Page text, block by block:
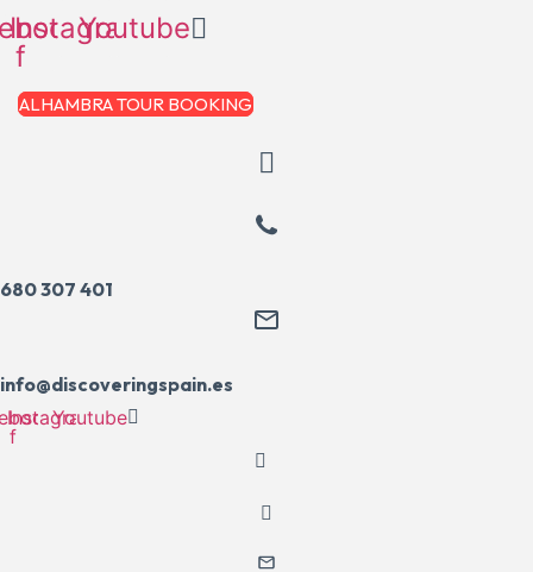
Skip
to
content
f
Instagram
Youtube
ALHAMBRA TOUR BOOKING
680 307 401
info@discoveringspain.es
f
Instagram
Youtube